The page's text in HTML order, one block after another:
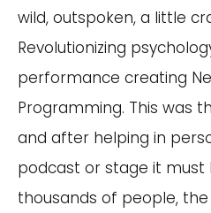
wild, outspoken, a little
Revolutionizing
performance creating
Programming. This was
and after helping in
podcast or stage it must
thousands of people,